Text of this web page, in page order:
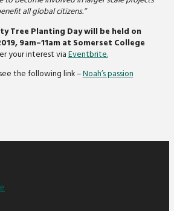
all global citizens.”
Tree Planting Day will be held on
9am–11am at Somerset College
your interest viaEventbrite.
the following link –Noah’s passion